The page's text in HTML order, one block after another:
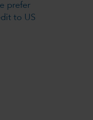
prefer
to US